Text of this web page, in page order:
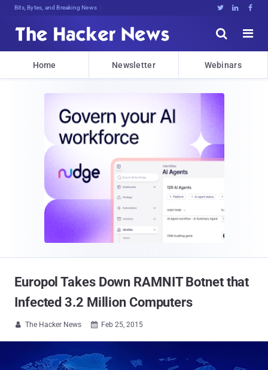
Bits, Bytes, and Breaking News   


Home Newsletter Webinars
Europol Takes Down RAMNIT Botnet that
Infected 3.2 Million Computers
 The Hacker News  Feb 25, 2015